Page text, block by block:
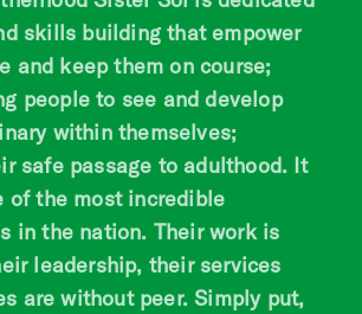
skills building that empower
and keep them on course;
people to see and develop
within themselves;
safe passage to adulthood. It
of the most incredible
in the nation. Their work is
leadership, their services
are without peer. Simply put,